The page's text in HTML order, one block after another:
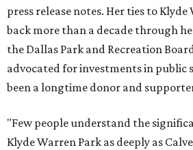
press release notes. Her ties to
back more than a decade through
the Dallas Park and Recreation
advocated for investments in public
been a longtime donor and
"Few people understand the
Klyde Warren Park as deeply as